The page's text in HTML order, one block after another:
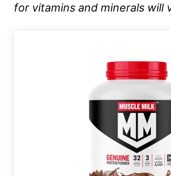
for vitamins and minerals will